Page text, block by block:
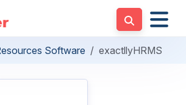
Software exactllyHRMS